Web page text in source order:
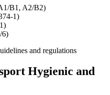
B1, A2/B2)
1)
6)
and regulations
Hygienic and